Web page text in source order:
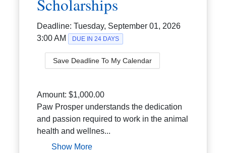
Scholarships
Deadline:Tuesday, September 01, 2026
3:00 AM
DUE IN 24 DAYS
Save Deadline To My Calendar
Amount:$1,000.00
Paw Prosper understands the dedication
and passion required to work in the animal
health and wellnes...
Show More